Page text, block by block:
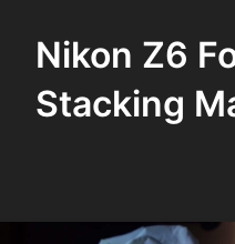
Nikon Z6
Stacking